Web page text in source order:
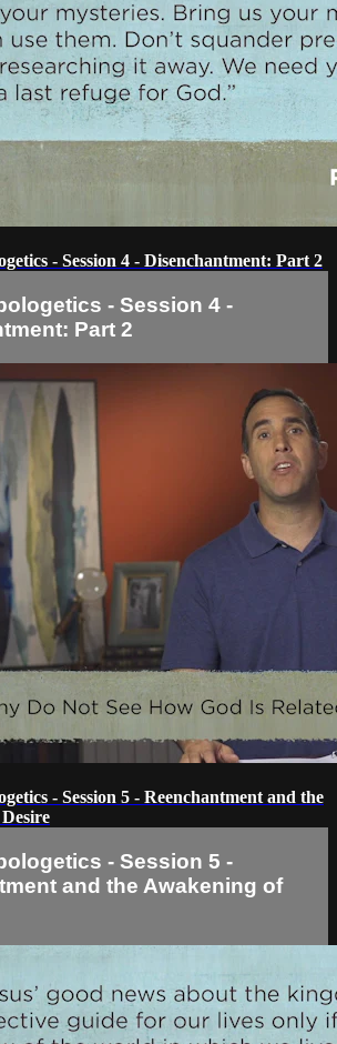
- Session 4 - Disenchantment: Part 2
- Session 4 -
Part 2
- Session 5 - Reenchantment and the
- Session 5 -
and the Awakening of